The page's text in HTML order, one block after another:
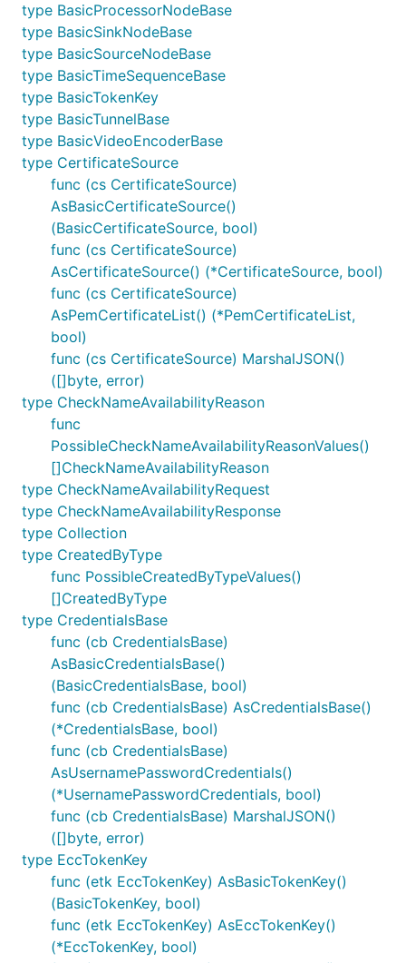
type BasicProcessorNodeBase
type BasicSinkNodeBase
type BasicSourceNodeBase
type BasicTimeSequenceBase
type BasicTokenKey
type BasicTunnelBase
type BasicVideoEncoderBase
type CertificateSource
func (cs CertificateSource)
AsBasicCertificateSource()
(BasicCertificateSource, bool)
func (cs CertificateSource)
AsCertificateSource() (*CertificateSource, bool)
func (cs CertificateSource)
AsPemCertificateList() (*PemCertificateList,
bool)
func (cs CertificateSource) MarshalJSON()
([]byte, error)
type CheckNameAvailabilityReason
func
PossibleCheckNameAvailabilityReasonValues()
[]CheckNameAvailabilityReason
type CheckNameAvailabilityRequest
type CheckNameAvailabilityResponse
type Collection
type CreatedByType
func PossibleCreatedByTypeValues()
[]CreatedByType
type CredentialsBase
func (cb CredentialsBase)
AsBasicCredentialsBase()
(BasicCredentialsBase, bool)
func (cb CredentialsBase) AsCredentialsBase()
(*CredentialsBase, bool)
func (cb CredentialsBase)
AsUsernamePasswordCredentials()
(*UsernamePasswordCredentials, bool)
func (cb CredentialsBase) MarshalJSON()
([]byte, error)
type EccTokenKey
func (etk EccTokenKey) AsBasicTokenKey()
(BasicTokenKey, bool)
func (etk EccTokenKey) AsEccTokenKey()
(*EccTokenKey, bool)